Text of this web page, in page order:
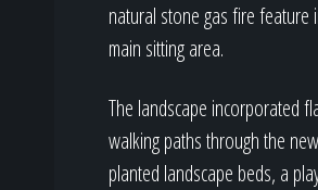
natural stone gas fire feature
main sitting area.
The landscape incorporated
walking paths through the
planted landscape beds, a